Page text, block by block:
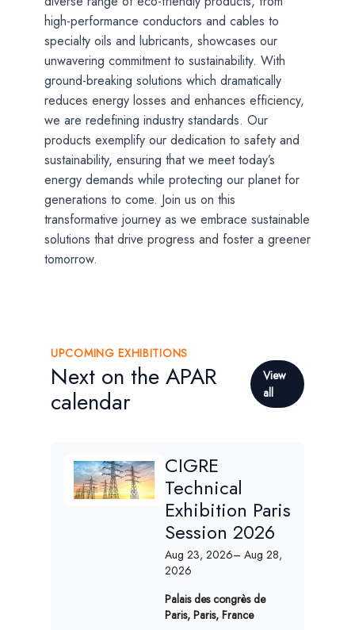
high-performance conductors and cables to
specialty oils and lubricants, showcases our
unwavering commitment to sustainability. With
ground-breaking solutions which dramatically
reduces energy losses and enhances efficiency,
we are redefining industry standards. Our
products exemplify our dedication to safety and
sustainability, ensuring that we meet today’s
energy demands while protecting our planet for
generations to come. Join us on this
transformative journey as we embrace sustainable
solutions that drive progress and foster a greener
tomorrow.
UPCOMING EXHIBITIONS
Next on the APAR
calendar
View
all
CIGRE
Technical
Exhibition Paris
Session 2026
Aug 23, 2026– Aug 28,
2026
Palais des congrès de
Paris, Paris, France